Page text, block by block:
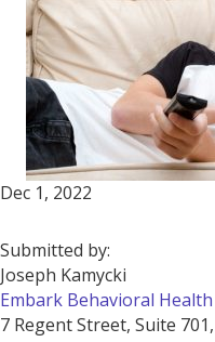
Dec 1, 2022
Submitted by:
Joseph Kamycki
Embark Behavioral Health
7 Regent Street, Suite